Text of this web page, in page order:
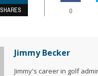
SHARES 0
Jimmy Becker
Jimmy's career in golf